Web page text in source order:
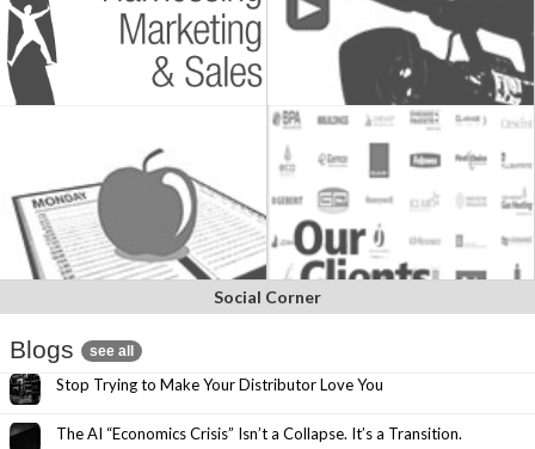
Social Corner
Blogs see all
Stop Trying to Make Your Distributor Love You
The AI “Economics Crisis” Isn’t a Collapse. It’s a Transition.